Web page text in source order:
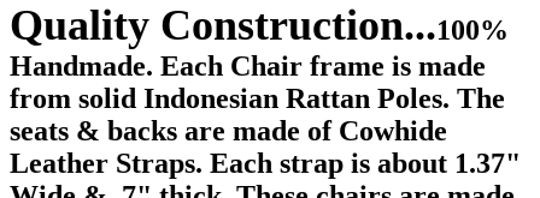
Quality Construction...100%
Handmade. Each Chair frame is made
from solid Indonesian Rattan Poles. The
seats & backs are made of Cowhide
Leather Straps. Each strap is about 1.37"